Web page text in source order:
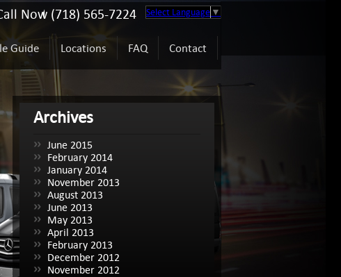
Select Language ▼
Now (718) 565-7224
Guide Locations FAQ Contact
Archives
June 2015
February 2014
January 2014
November 2013
August 2013
June 2013
May 2013
April 2013
February 2013
December 2012
November 2012